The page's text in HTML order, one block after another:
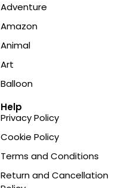
Adventure
Amazon
Animal
Art
Balloon
Help
Privacy Policy
Cookie Policy
Terms and Conditions
Return and Cancellation